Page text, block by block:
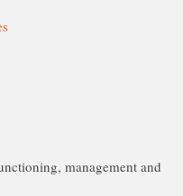
management and